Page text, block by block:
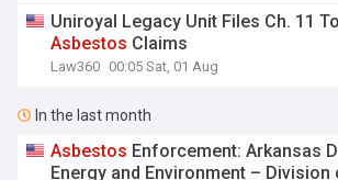
Uniroyal Legacy Unit Files Ch. 11
Asbestos Claims
Law360 00:05 Sat, 01 Aug
In the last month
Asbestos Enforcement: Arkansas
Energy and Environment – Division